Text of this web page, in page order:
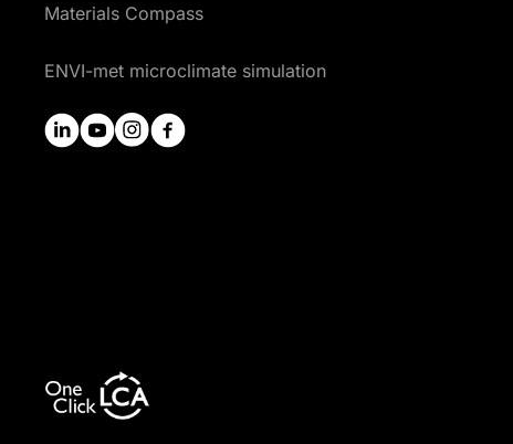
Materials Compass
ENVI-met microclimate simulation
linkedinyoutubeinstagram